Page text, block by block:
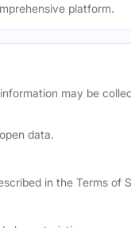
platform.
may be
data.
in the Terms of